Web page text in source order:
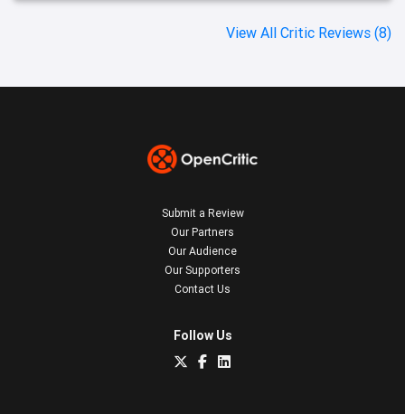
View All Critic Reviews (8)
Submit a Review
Our Partners
Our Audience
Our Supporters
Contact Us
Follow Us